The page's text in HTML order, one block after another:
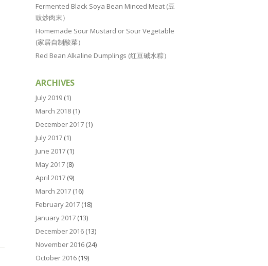
Fermented Black Soya Bean Minced Meat (豆
豉炒肉末）
Homemade Sour Mustard or Sour Vegetable
(家居自制酸菜）
Red Bean Alkaline Dumplings (红豆碱水粽）
ARCHIVES
July 2019 (1)
March 2018 (1)
December 2017 (1)
July 2017 (1)
June 2017 (1)
May 2017 (8)
April 2017 (9)
March 2017 (16)
February 2017 (18)
January 2017 (13)
December 2016 (13)
November 2016 (24)
October 2016 (19)